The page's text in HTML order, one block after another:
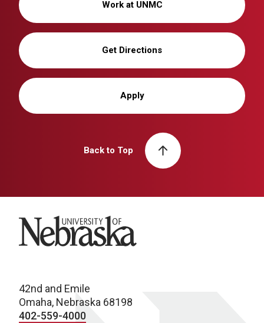
Work at UNMC
Get Directions
Apply
Back to Top
University of Nebraska
42nd and Emile
Omaha, Nebraska 68198
402-559-4000